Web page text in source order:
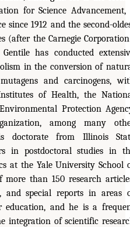
for Science Advancement,
since 1912 and the second-
(after the Carnegie
has conducted
in the conversion of
and carcinogens,
of Health, the
Protection
among many
doctorate from Illinois
in postdoctoral studies in
at the Yale University School
than 150 research
and special reports in areas
education, and he is a
integration of scientific